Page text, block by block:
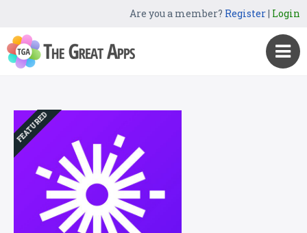
Are you a member? Register| Login
FEATURED